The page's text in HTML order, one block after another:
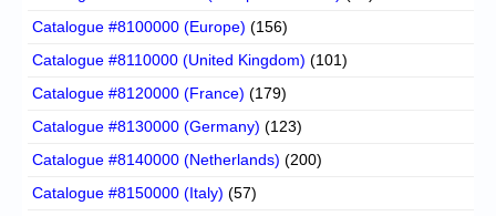
Catalogue #8100000 (Europe) (156)
Catalogue #8110000 (United Kingdom) (101)
Catalogue #8120000 (France) (179)
Catalogue #8130000 (Germany) (123)
Catalogue #8140000 (Netherlands) (200)
Catalogue #8150000 (Italy) (57)